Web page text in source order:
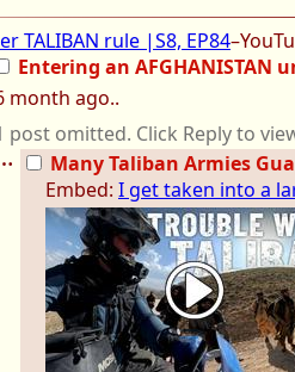
TALIBAN rule |S8, EP84
Entering an AFGHANISTAN
month ago..
post omitted. Click Reply to
Many Taliban Armies
Embed: I get taken into a